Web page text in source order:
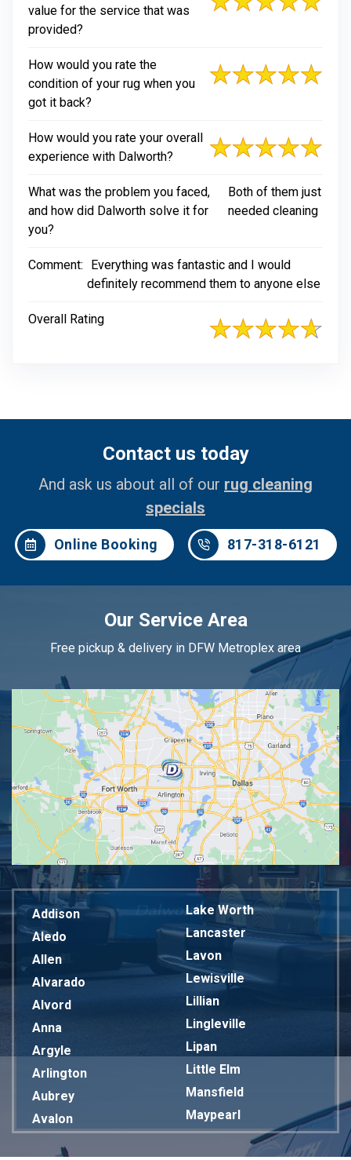
value for the service that was
provided?
How would you rate the
condition of your rug when you
got it back?
How would you rate your overall
experience with Dalworth?
What was the problem you faced,
and how did Dalworth solve it for
you?
Both of them just
needed cleaning
Comment:
Everything was fantastic and I would
definitely recommend them to anyone else
Overall Rating
Contact us today
And ask us about all of our rug cleaning
specials
Online Booking 817-318-6121
Our Service Area
Free pickup & delivery in DFW Metroplex area
Addison
Aledo
Allen
Alvarado
Alvord
Anna
Argyle
Arlington
Aubrey
Avalon
Lake Worth
Lancaster
Lavon
Lewisville
Lillian
Lingleville
Lipan
Little Elm
Mansfield
Maypearl
Mckinney